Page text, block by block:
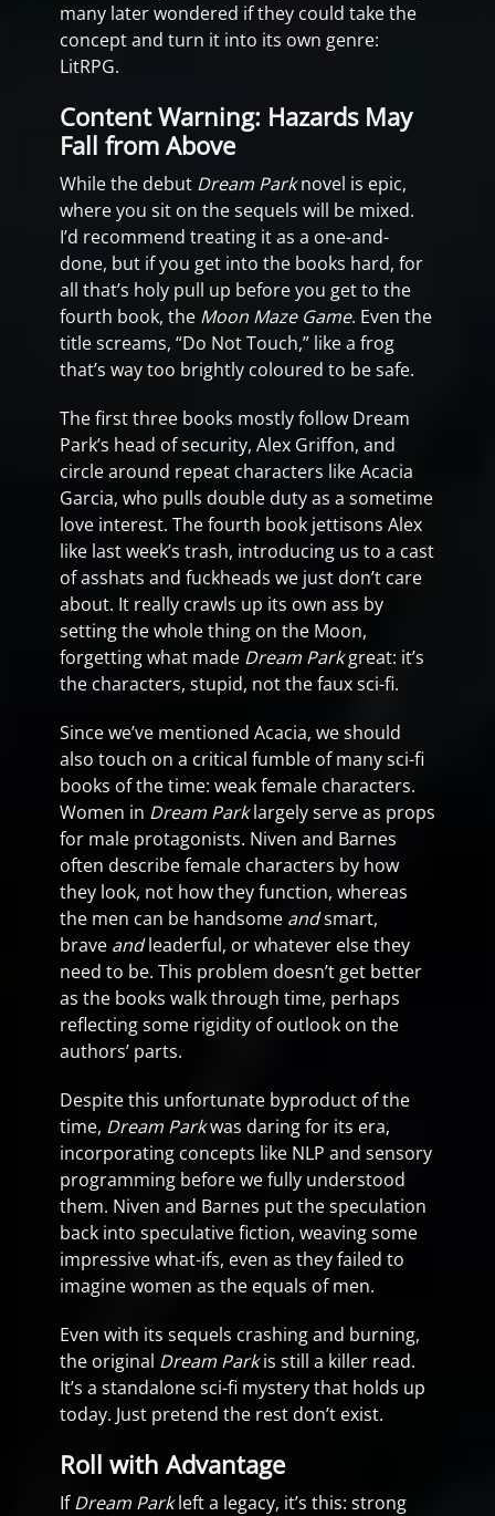
many later wondered if they could take the
concept and turn it into its own genre:
LitRPG.
Content Warning: Hazards May
Fall from Above
While the debut Dream Parknovel is epic,
where you sit on the sequels will be mixed.
I’d recommend treating it as a one-and-
done, but if you get into the books hard, for
all that’s holy pull up before you get to the
fourth book, the Moon Maze Game. Even the
title screams, “Do Not Touch,” like a frog
that’s way too brightly coloured to be safe.
The first three books mostly follow Dream
Park’s head of security, Alex Griffon, and
circle around repeat characters like Acacia
Garcia, who pulls double duty as a sometime
love interest. The fourth book jettisons Alex
like last week’s trash, introducing us to a cast
of asshats and fuckheads we just don’t care
about. It really crawls up its own ass by
setting the whole thing on the Moon,
forgetting what made Dream Parkgreat: it’s
the characters, stupid, not the faux sci-fi.
Since we’ve mentioned Acacia, we should
also touch on a critical fumble of many sci-fi
books of the time: weak female characters.
Women in Dream Parklargely serve as props
for male protagonists. Niven and Barnes
often describe female characters by how
they look, not how they function, whereas
the men can be handsome andsmart,
brave andleaderful, or whatever else they
need to be. This problem doesn’t get better
as the books walk through time, perhaps
reflecting some rigidity of outlook on the
authors’ parts.
Despite this unfortunate byproduct of the
time, Dream Parkwas daring for its era,
incorporating concepts like NLP and sensory
programming before we fully understood
them. Niven and Barnes put the speculation
back into speculative fiction, weaving some
impressive what-ifs, even as they failed to
imagine women as the equals of men.
Even with its sequels crashing and burning,
the original Dream Parkis still a killer read.
It’s a standalone sci-fi mystery that holds up
today. Just pretend the rest don’t exist.
Roll with Advantage
IfDream Parkleft a legacy, it’s this: strong